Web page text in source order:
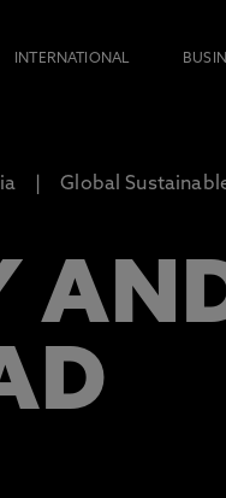
INTERNATIONAL
Global